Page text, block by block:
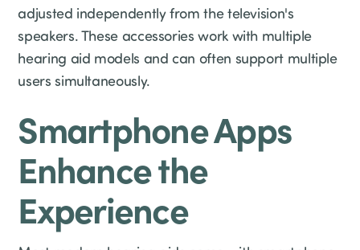
adjusted independently from the television's
speakers. These accessories work with multiple
hearing aid models and can often support multiple
users simultaneously.
Smartphone Apps
Enhance the
Experience